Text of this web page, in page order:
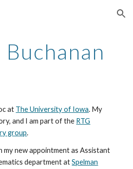
Skip to navigation
Buchanan
at The University of Iowa. My
and I am part of the RTG
group.
my new appointment as Assistant
department atSpelman